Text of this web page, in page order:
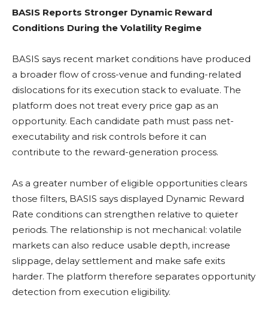
BASIS Reports Stronger Dynamic Reward
Conditions During the Volatility Regime
BASIS says recent market conditions have produced
a broader flow of cross-venue and funding-related
dislocations for its execution stack to evaluate. The
platform does not treat every price gap as an
opportunity. Each candidate path must pass net-
executability and risk controls before it can
contribute to the reward-generation process.
As a greater number of eligible opportunities clears
those filters, BASIS says displayed Dynamic Reward
Rate conditions can strengthen relative to quieter
periods. The relationship is not mechanical: volatile
markets can also reduce usable depth, increase
slippage, delay settlement and make safe exits
harder. The platform therefore separates opportunity
detection from execution eligibility.